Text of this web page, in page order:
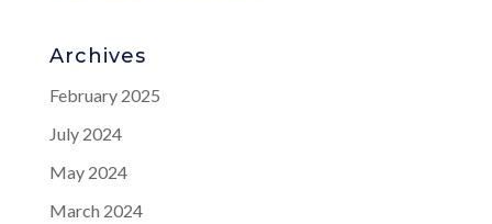
Archives
February 2025
July 2024
May 2024
March 2024